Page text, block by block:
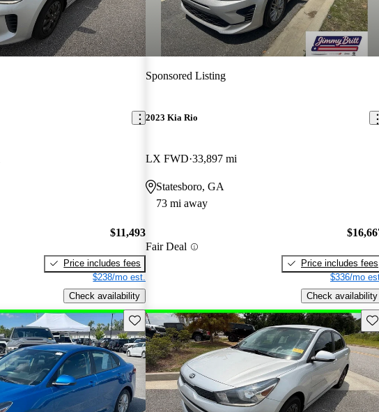
$11,493
Price includes fees
$238/mo est.
Check availability
Sponsored Listing
2023 Kia Rio
LX FWD 33,897 mi
Statesboro, GA
73 mi away
Fair Deal
Price includes fees
$336/mo
Check availability
Save this listing